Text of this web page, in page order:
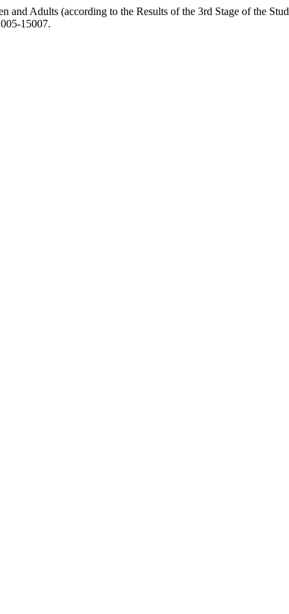
Adults (according to the Results of the 3rd Stage of the
15007.